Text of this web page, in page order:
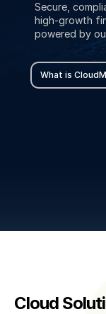
Secure,
high-growth
powered by
What is
Cloud